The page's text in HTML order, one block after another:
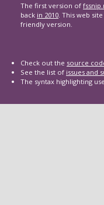
The first version of
back in 2010. This web
friendly version.
Check out the source
See the list of issues and
The syntax highlighting